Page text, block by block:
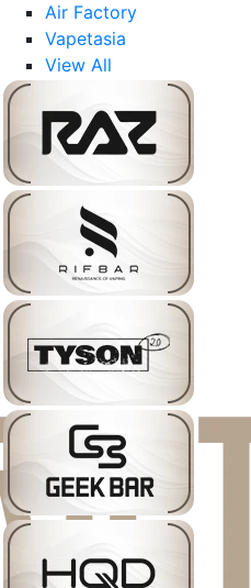
Air Factory
Vapetasia
View All